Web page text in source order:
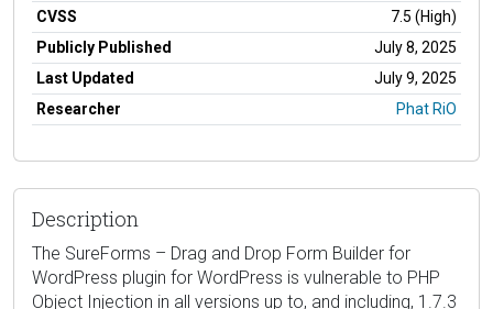
CVSS
7.5 (High)
Publicly Published
July 8, 2025
Last Updated
July 9, 2025
Researcher
Phat RiO
Description
The SureForms – Drag and Drop Form Builder for
WordPress plugin for WordPress is vulnerable to PHP
Object Injection in all versions up to, and including, 1.7.3